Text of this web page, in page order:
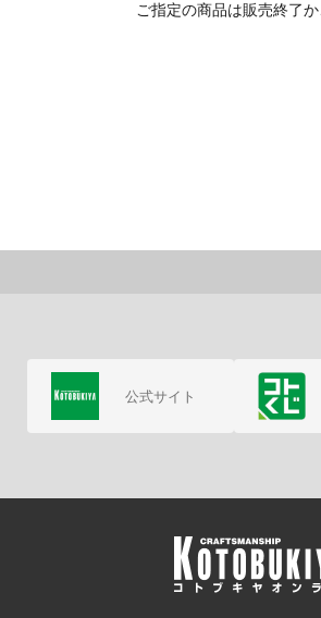
ご指定の商品は販売終了
公式サイト